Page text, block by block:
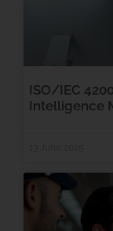
ISO/IEC
Intelligence